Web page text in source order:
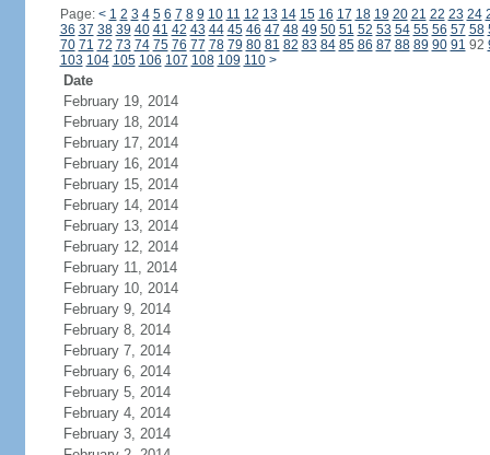
Page: < 1 2 3 4 5 6 7 8 9 10 11 12 13 14 15 16 17 18 19 20 21 22 23 24
36 37 38 39 40 41 42 43 44 45 46 47 48 49 50 51 52 53 54 55 56 57 58
70 71 72 73 74 75 76 77 78 79 80 81 82 83 84 85 86 87 88 89 90 91 92
103 104 105 106 107 108 109 110 >
Date
February 19, 2014
February 18, 2014
February 17, 2014
February 16, 2014
February 15, 2014
February 14, 2014
February 13, 2014
February 12, 2014
February 11, 2014
February 10, 2014
February 9, 2014
February 8, 2014
February 7, 2014
February 6, 2014
February 5, 2014
February 4, 2014
February 3, 2014